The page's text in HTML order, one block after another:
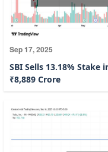
Sep 17, 2025
SBI Sells 13.18% Stake
₹8,889 Crore